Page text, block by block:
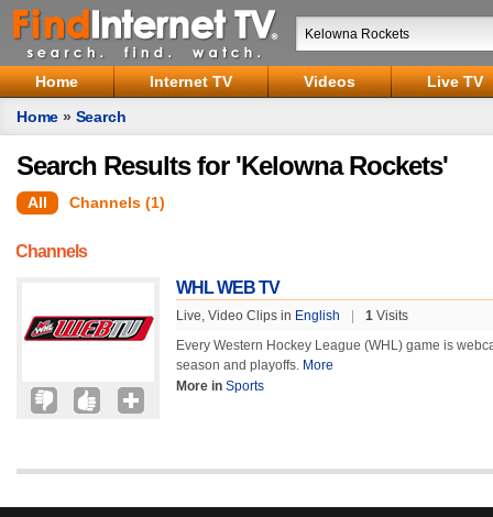
Home Internet TV Videos
Live TV
Home » Search
Search Results for 'Kelowna Rockets'
All Channels (1)
Channels
WHL WEB TV
Live, Video Clips in English 1 Visits
Every Western Hockey League (WHL) game is
season and playoffs. More
More in Sports